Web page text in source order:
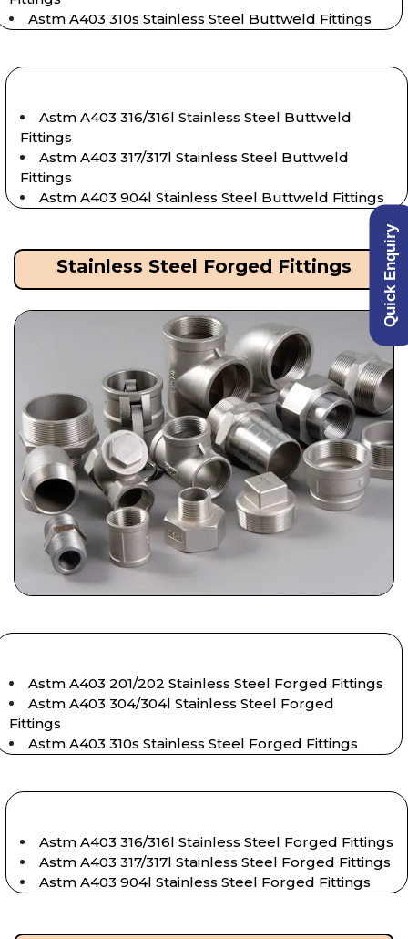
Quick Enquiry
Astm A403 310s Stainless Steel Buttweld Fittings
Astm A403 316/316l Stainless Steel Buttweld
Fittings
Astm A403 317/317l Stainless Steel Buttweld
Fittings
Astm A403 904l Stainless Steel Buttweld Fittings
Stainless Steel Forged Fittings
Astm A403 201/202 Stainless Steel Forged Fittings
Astm A403 304/304l Stainless Steel Forged
Fittings
Astm A403 310s Stainless Steel Forged Fittings
Astm A403 316/316l Stainless Steel Forged Fittings
Astm A403 317/317l Stainless Steel Forged Fittings
Astm A403 904l Stainless Steel Forged Fittings